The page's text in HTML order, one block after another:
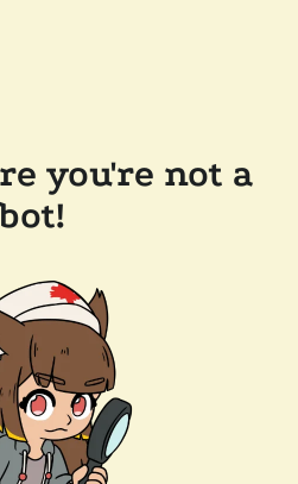
you're not a
bot!